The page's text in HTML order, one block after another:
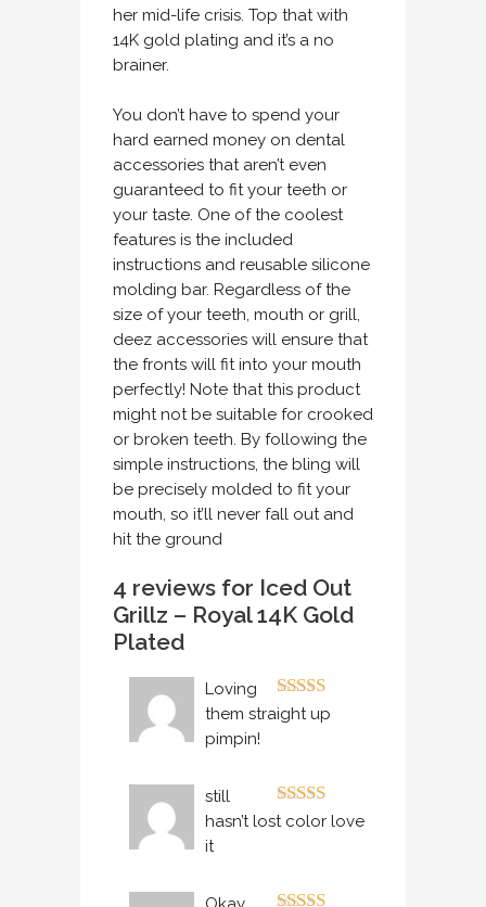
her mid-life crisis. Top that with
14K gold plating and it’s a no
brainer.
You don’t have to spend your
hard earned money on dental
accessories that aren’t even
guaranteed to fit your teeth or
your taste. One of the coolest
features is the included
instructions and reusable silicone
molding bar. Regardless of the
size of your teeth, mouth or grill,
deez accessories will ensure that
the fronts will fit into your mouth
perfectly! Note that this product
might not be suitable for crooked
or broken teeth. By following the
simple instructions, the bling will
be precisely molded to fit your
mouth, so it’ll never fall out and
hit the ground
4 reviews for Iced Out
Grillz – Royal 14K Gold
Plated
Rated5
of 5
Loving
them straight up
pimpin!
Rated5out
still
hasn’t lost color love
it